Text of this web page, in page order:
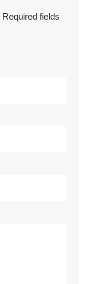
Required fields